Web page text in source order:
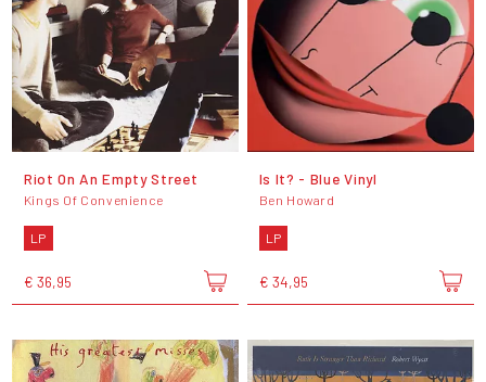
Riot On An Empty Street
Kings Of Convenience
LP
€ 36,95
Is It? - Blue Vinyl
Ben Howard
LP
€ 34,95